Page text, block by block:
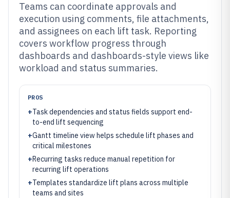
Teams can coordinate approvals and
execution using comments, file attachments,
and assignees on each lift task. Reporting
covers workflow progress through
dashboards and dashboards-style views like
workload and status summaries.
PROS
+Task dependencies and status fields support end-
to-end lift sequencing
+Gantt timeline view helps schedule lift phases and
critical milestones
+Recurring tasks reduce manual repetition for
recurring lift operations
+Templates standardize lift plans across multiple
teams and sites